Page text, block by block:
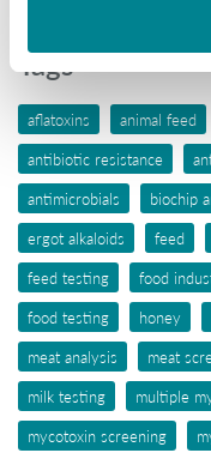
Tags
aflatoxins animal feed
antibiotic resistance
antimicrobials
biochip
ergot alkaloids
feed
feed testing
food
food testing
honey
meat analysis
meat
milk testing
multiple
mycotoxin screening